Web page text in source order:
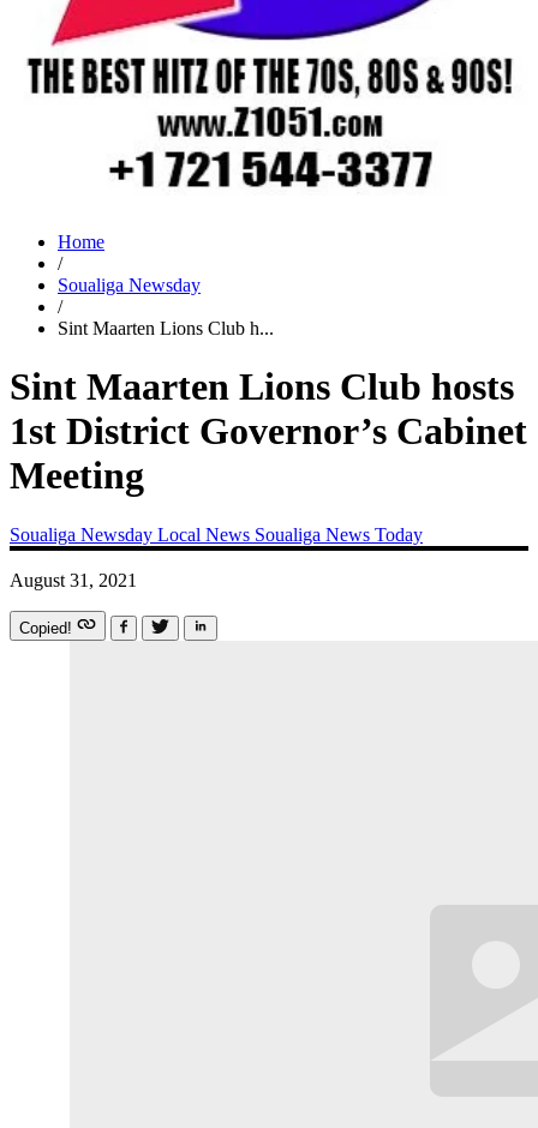
Home
/
Soualiga Newsday
/
Sint Maarten Lions Club h...
Sint Maarten Lions Club hosts
1st District Governor’s Cabinet
Meeting
Soualiga Newsday Local News Soualiga News Today
August 31, 2021
Copied!